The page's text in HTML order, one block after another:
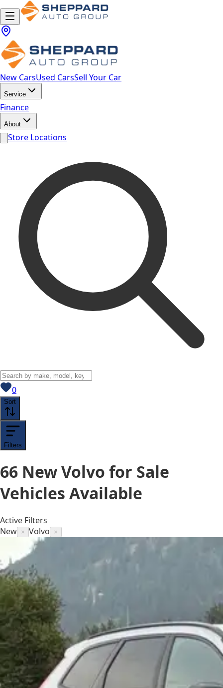
New CarsUsed CarsSell Your Car
Service
Finance
About
Store Locations
0View saved
Sort
Filters
66 New Volvo for Sale
Vehicles Available
Active Filters
New × Volvo ×